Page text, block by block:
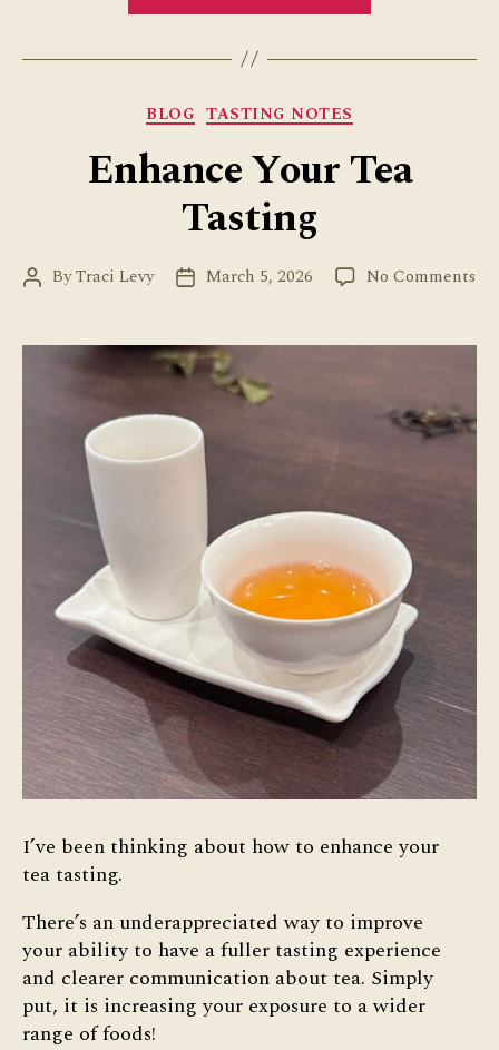
Categories
BLOG TASTING NOTES
Enhance Your Tea
Tasting
PostByTraci Levy
PostMarch 5, 2026 No Comments
I’ve been thinking about how to enhance your
tea tasting.
There’s an underappreciated way to improve
your ability to have a fuller tasting experience
and clearer communication about tea. Simply
put, it is increasing your exposure to a wider
range of foods!